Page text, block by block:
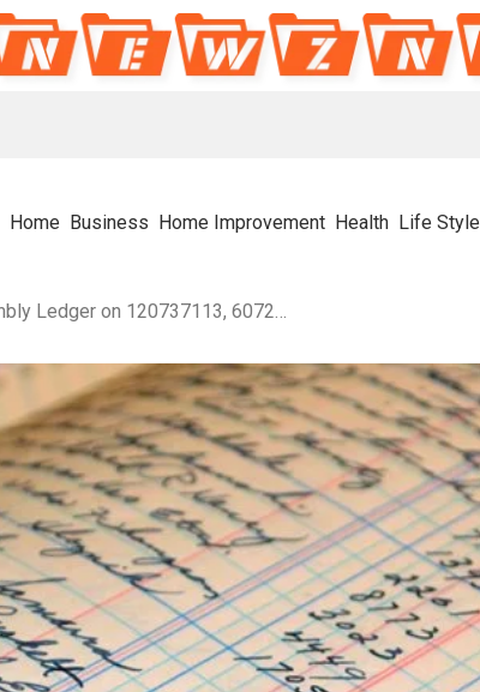
Home Business Home Improvement Health Life Style